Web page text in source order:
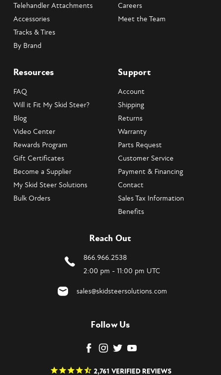
Telehandler Attachments
Accessories
Tracks & Tires
By Brand
Careers
Meet the Team
Resources
FAQ
Will it Fit My Skid Steer?
Blog
Video Center
Rewards Program
Gift Certificates
Become a Supplier
My Skid Steer Solutions
Bulk Orders
Support
Account
Shipping
Returns
Warranty
Parts Request
Customer Service
Payment & Financing
Contact
Sales Tax Information
Benefits
Reach Out
866.966.2538
2:00 pm - 11:00 pm UTC
sales@skidsteersolutions.com
Follow Us
2,761 VERIFIED REVIEWS